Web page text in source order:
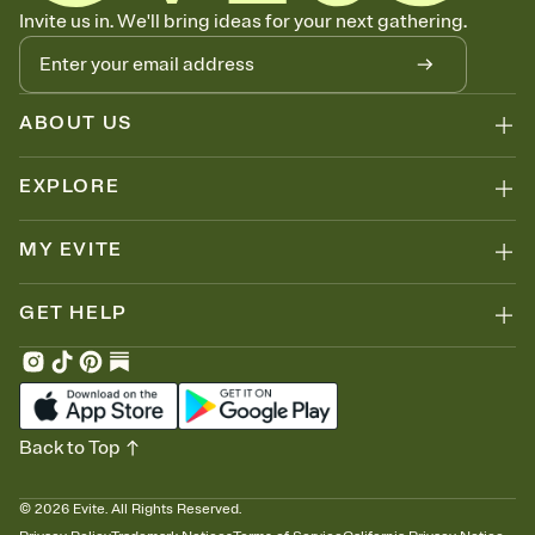
Know who's bringing what
Add an event sign-up sheet to your Invitation so guests can claim a
dish before you end up with five pasta salads. Great for potlucks,
dinner parties, Friendsgivings, and any gathering where a little
coordination goes a long way.
Invite us in. We'll bring ideas for your next gathering.
ABOUT US
EXPLORE
MY EVITE
GET HELP
© 2026 Evite. All Rights Reserved.
Back to Top